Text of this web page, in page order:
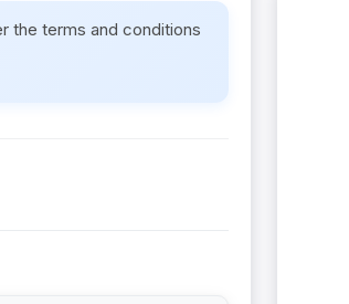
the terms and conditions